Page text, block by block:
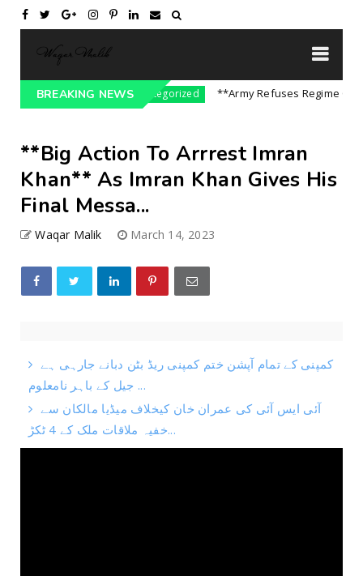
BREAKING NEWS
On India || P... Uncategorized **Army Refuses Regime
**Big Action To Arrrest Imran
Khan** As Imran Khan Gives His
Final Messa...
Waqar Malik March 14, 2023
کمپنی کے تمام آپشن ختم کمپنی ریڈ بٹن دبانے جارہی ہے
جیل کے باہر نامعلوم ...
آئی ایس آئی کی عمران خان کیخلاف میڈیا مالکان سے
خفیہ ملاقات ملک کے 4 ٹکڑ...